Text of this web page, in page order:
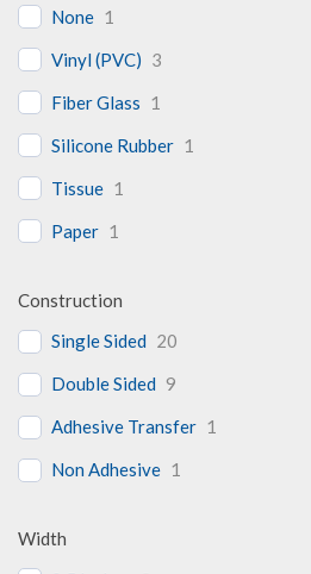
None 1
Vinyl (PVC) 3
Fiber Glass 1
Silicone Rubber 1
Tissue 1
Paper 1
Construction
Single Sided 20
Double Sided 9
Adhesive Transfer 1
Non Adhesive 1
Width